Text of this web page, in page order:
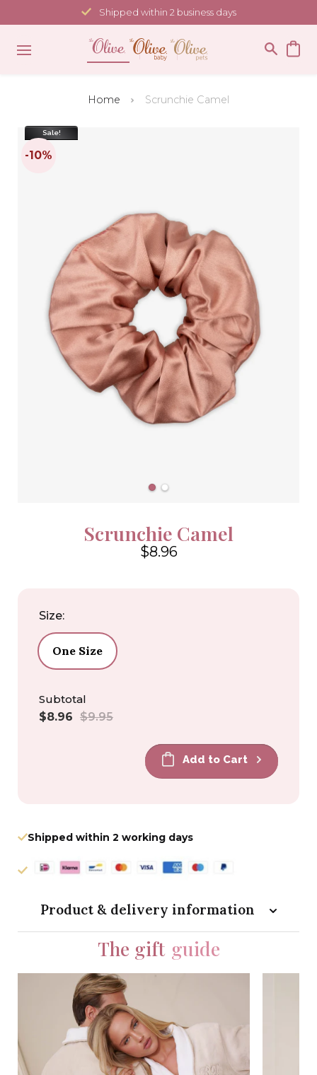
to
content
Shipped within 2 business days
Home Scrunchie Camel
Sale!
Scrunchie Camel
$8.96
Size:
One Size
Subtotal
Sale
$8.96 Regular
$9.95
Add to Cart
Shipped within 2 working days
Product & delivery information
The gift guide